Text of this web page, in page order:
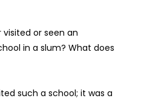
visited or seen an
in a slum? What does
such a school; it was a